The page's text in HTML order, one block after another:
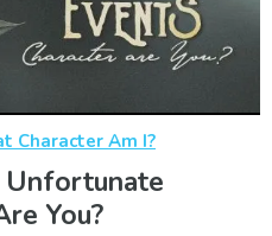
Character Am I?
Unfortunate
You?